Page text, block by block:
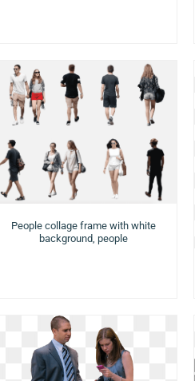
People collage frame with white
background, people